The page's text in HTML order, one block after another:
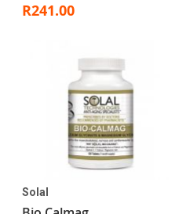
R241.00
Solal